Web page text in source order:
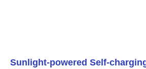
Sunlight-powered Self-